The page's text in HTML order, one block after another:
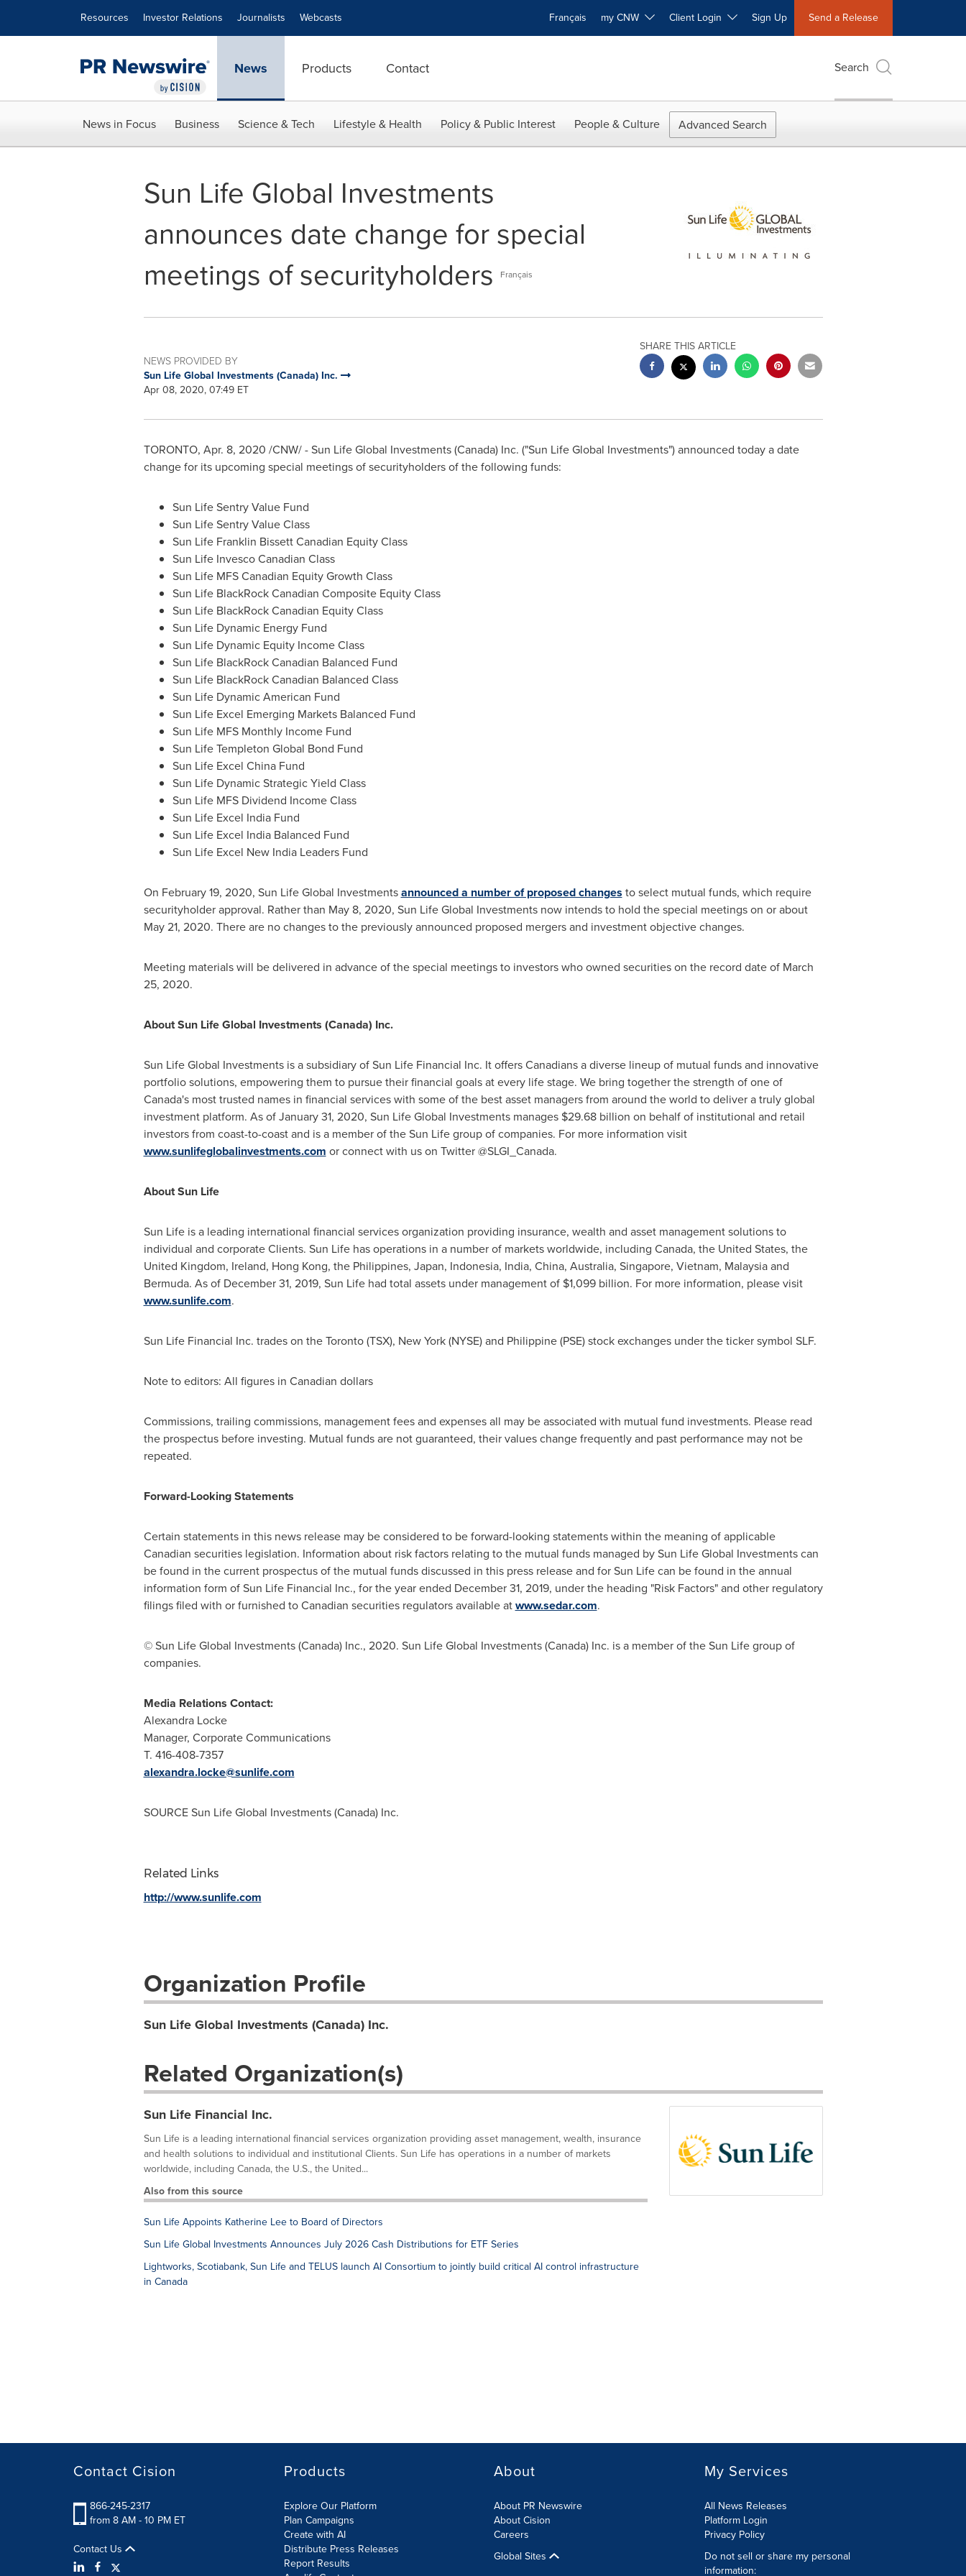
Resources Investor Relations Journalists Webcasts Français my CNW Client Login Sign Up Send a Release
News Products Contact Search
News in Focus Business Science & Tech Lifestyle & Health Policy & Public Interest People & Culture Advanced Search
Sun Life Global Investments
announces date change for special
meetings of securityholders
Français
NEWS PROVIDED BY
Sun Life Global Investments (Canada) Inc.
Apr 08, 2020, 07:49 ET
SHARE THIS ARTICLE
TORONTO, Apr. 8, 2020 /CNW/ - Sun Life Global Investments (Canada) Inc. ("Sun Life Global Investments") announced today a date
change for its upcoming special meetings of securityholders of the following funds:
Sun Life Sentry Value Fund
Sun Life Sentry Value Class
Sun Life Franklin Bissett Canadian Equity Class
Sun Life Invesco Canadian Class
Sun Life MFS Canadian Equity Growth Class
Sun Life BlackRock Canadian Composite Equity Class
Sun Life BlackRock Canadian Equity Class
Sun Life Dynamic Energy Fund
Sun Life Dynamic Equity Income Class
Sun Life BlackRock Canadian Balanced Fund
Sun Life BlackRock Canadian Balanced Class
Sun Life Dynamic American Fund
Sun Life Excel Emerging Markets Balanced Fund
Sun Life MFS Monthly Income Fund
Sun Life Templeton Global Bond Fund
Sun Life Excel China Fund
Sun Life Dynamic Strategic Yield Class
Sun Life MFS Dividend Income Class
Sun Life Excel India Fund
Sun Life Excel India Balanced Fund
Sun Life Excel New India Leaders Fund
On February 19, 2020, Sun Life Global Investmentsannounced a number of proposed changes to select mutual funds, which require
securityholder approval. Rather than May 8, 2020, Sun Life Global Investments now intends to hold the special meetings on or about
May 21, 2020. There are no changes to the previously announced proposed mergers and investment objective changes.
Meeting materials will be delivered in advance of the special meetings to investors who owned securities on the record date of March
25, 2020.
About Sun Life Global Investments (Canada) Inc.
Sun Life Global Investments is a subsidiary of Sun Life Financial Inc. It offers Canadians a diverse lineup of mutual funds and innovative
portfolio solutions, empowering them to pursue their financial goals at every life stage. We bring together the strength of one of
Canada'smost trusted names in financial services with some of the best asset managers from around the world to deliver a truly global
investment platform. As ofJanuary 31, 2020, Sun Life Global Investments manages $29.68 billion on behalf of institutional and retail
investors from coast-to-coast and is a member of the Sun Life group of companies. For more information visit
www.sunlifeglobalinvestments.com or connect with us on Twitter @SLGI_Canada.
About Sun Life
Sun Life is a leading international financial services organization providing insurance, wealth and asset management solutions to
individual and corporate Clients. Sun Life has operations in a number of markets worldwide, including Canada, the United States, the
United Kingdom, Ireland, Hong Kong, the Philippines, Japan, Indonesia, India, China, Australia, Singapore, Vietnam, Malaysiaand
Bermuda. As of December 31, 2019, Sun Life had total assets under management of $1,099 billion. For more information, please visit
www.sunlife.com.
Sun Life Financial Inc. trades on theToronto(TSX), New York(NYSE) and Philippine (PSE) stock exchanges under the ticker symbol SLF.
Note to editors: All figures in Canadian dollars
Commissions, trailing commissions, management fees and expenses all may be associated with mutual fund investments. Please read
the prospectus before investing. Mutual funds are not guaranteed, their values change frequently and past performance may not be
repeated.
Forward-Looking Statements
Certain statements in this news release may be considered to be forward-looking statements within the meaning of applicable
Canadian securities legislation. Information about risk factors relating to the mutual funds managed by Sun Life Global Investments can
be found in the current prospectus of the mutual funds discussed in this press release and for Sun Life can be found in the annual
information form of Sun Life Financial Inc., for the year ended December 31, 2019, under the heading "Risk Factors" and other regulatory
filings filed with or furnished to Canadian securities regulators available atwww.sedar.com.
© Sun Life Global Investments (Canada) Inc., 2020. Sun Life Global Investments (Canada) Inc. is a member of the Sun Life group of
companies.
Media Relations Contact:
Alexandra Locke
Manager, Corporate Communications
T. 416-408-7357
alexandra.locke@sunlife.com
SOURCE Sun Life Global Investments (Canada) Inc.
Related Links
http://www.sunlife.com
Organization Profile
Sun Life Global Investments (Canada) Inc.
Related Organization(s)
Sun Life Financial Inc.
Sun Life is a leading international financial services organization providing asset management, wealth, insurance
and health solutions to individual and institutional Clients. Sun Life has operations in a number of markets
worldwide, including Canada, the U.S., the United...
Also from this source
Sun Life Appoints Katherine Lee to Board of Directors
Sun Life Global Investments Announces July 2026 Cash Distributions for ETF Series
Lightworks, Scotiabank, Sun Life and TELUS launch AI Consortium to jointly build critical AI control infrastructure
in Canada
Contact Cision
866-245-2317
from 8 AM - 10 PM ET
Contact Us
Products
Explore Our Platform
Plan Campaigns
Create with AI
Distribute Press Releases
Report Results
About
About PR Newswire
About Cision
Careers
Global Sites
My Services
All News Releases
Platform Login
Privacy Policy
Do not sell or share my personal
information: